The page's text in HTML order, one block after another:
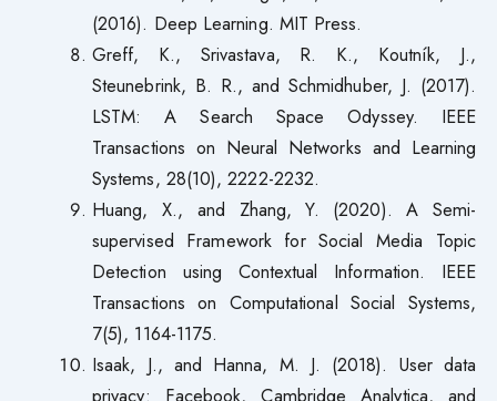
(2016). Deep Learning. MIT Press.
Greff, K., Srivastava, R. K., Koutník, J.,
Steunebrink, B. R., and Schmidhuber, J. (2017).
LSTM: A Search Space Odyssey. IEEE
Transactions on Neural Networks and Learning
Systems, 28(10), 2222-2232.
Huang, X., and Zhang, Y. (2020). A Semi-
supervised Framework for Social Media Topic
Detection using Contextual Information. IEEE
Transactions on Computational Social Systems,
7(5), 1164-1175.
Isaak, J., and Hanna, M. J. (2018). User data
privacy: Facebook, Cambridge Analytica, and